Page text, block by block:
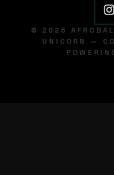
© 2026
UNICORN —